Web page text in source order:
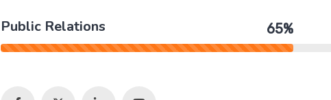
Public Relations 65%